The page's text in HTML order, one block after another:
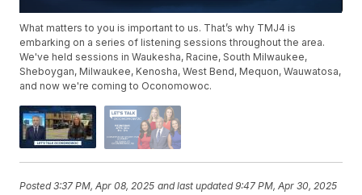
What matters to you is important to us. That’s why TMJ4 is
embarking on a series of listening sessions throughout the area.
We've held sessions in Waukesha, Racine, South Milwaukee,
Sheboygan, Milwaukee, Kenosha, West Bend, Mequon, Wauwatosa,
and now we're coming to Oconomowoc.
Posted3:37 PM, Apr 08, 2025 and last updated 9:47 PM, Apr 30, 2025